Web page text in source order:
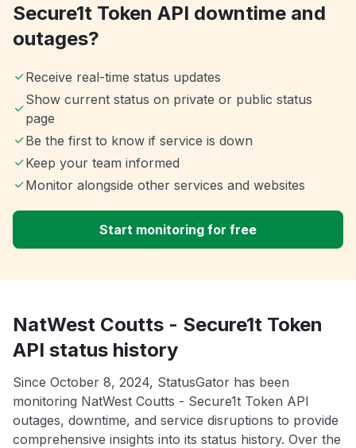
Secure1t Token API downtime and
outages?
Receive real-time status updates
Show current status on private or public status
page
Be the first to know if service is down
Keep your team informed
Monitor alongside other services and websites
Start monitoring for free
NatWest Coutts - Secure1t Token
API status history
Since October 8, 2024, StatusGator has been
monitoring NatWest Coutts - Secure1t Token API
outages, downtime, and service disruptions to provide
comprehensive insights into its status history. Over the